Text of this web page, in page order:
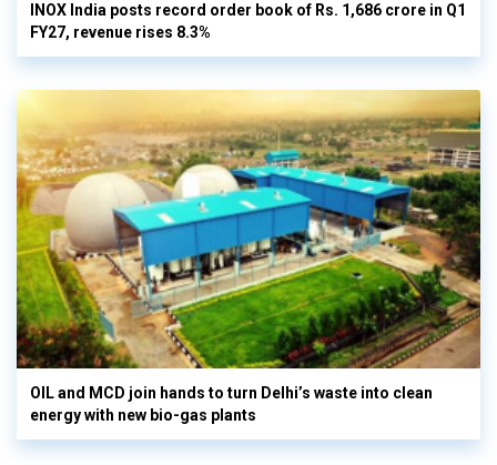
INOX India posts record order book of Rs. 1,686 crore in Q1
FY27, revenue rises 8.3%
OIL and MCD join hands to turn Delhi’s waste into clean
energy with new bio-gas plants